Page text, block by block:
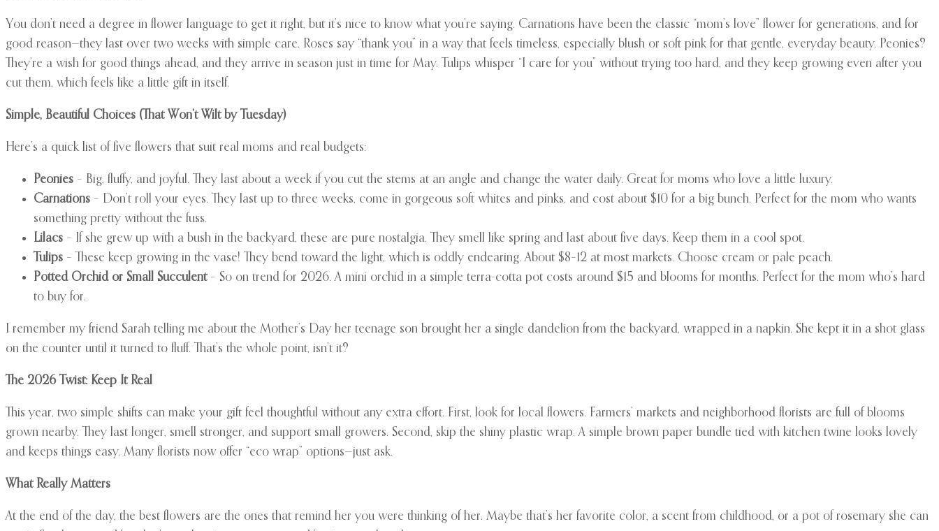
You don’t need a degree in flower language to get it right, but it’s nice to know what you’re saying. Carnations have been the classic “mom’s love” flower for generations, and for
good reason—they last over two weeks with simple care. Roses say “thank you” in a way that feels timeless, especially blush or soft pink for that gentle, everyday beauty. Peonies?
They’re a wish for good things ahead, and they arrive in season just in time for May. Tulips whisper “I care for you” without trying too hard, and they keep growing even after you
cut them, which feels like a little gift in itself.
Simple, Beautiful Choices (That Won’t Wilt by Tuesday)
Here’s a quick list of five flowers that suit real moms and real budgets:
Peonies – Big, fluffy, and joyful. They last about a week if you cut the stems at an angle and change the water daily. Great for moms who love a little luxury.
Carnations – Don’t roll your eyes. They last up to three weeks, come in gorgeous soft whites and pinks, and cost about $10 for a big bunch. Perfect for the mom who wants
something pretty without the fuss.
Lilacs – If she grew up with a bush in the backyard, these are pure nostalgia. They smell like spring and last about five days. Keep them in a cool spot.
Tulips – These keep growing in the vase! They bend toward the light, which is oddly endearing. About $8–12 at most markets. Choose cream or pale peach.
Potted Orchid or Small Succulent– So on trend for 2026. A mini orchid in a simple terra-cotta pot costs around $15 and blooms for months. Perfect for the mom who’s hard
to buy for.
I remember my friend Sarah telling me about the Mother’s Day her teenage son brought her a single dandelion from the backyard, wrapped in a napkin. She kept it in a shot glass
on the counter until it turned to fluff. That’s the whole point, isn’t it?
The 2026 Twist: Keep It Real
This year, two simple shifts can make your gift feel thoughtful without any extra effort. First, look for local flowers. Farmers’ markets and neighborhood florists are full of blooms
grown nearby. They last longer, smell stronger, and support small growers. Second, skip the shiny plastic wrap. A simple brown paper bundle tied with kitchen twine looks lovely
and keeps things easy. Many florists now offer “eco wrap” options—just ask.
What Really Matters
At the end of the day, the best flowers are the ones that remind her you were thinking of her. Maybe that’s her favorite color, a scent from childhood, or a pot of rosemary she can